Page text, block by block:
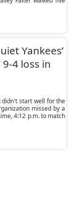
Yankees’
9-4 loss in
didn't start well for the
missed by a
4:12 p.m. to match